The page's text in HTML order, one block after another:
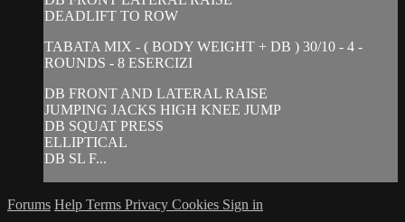
DEADLIFT TO ROW
TABATA MIX - ( BODY WEIGHT + DB ) 30/10 - 4 -
ROUNDS - 8 ESERCIZI
DB FRONT AND LATERAL RAISE
JUMPING JACKS HIGH KNEE JUMP
DB SQUAT PRESS
ELLIPTICAL
DB SL F...
Forums Help Terms Privacy Cookies Sign in